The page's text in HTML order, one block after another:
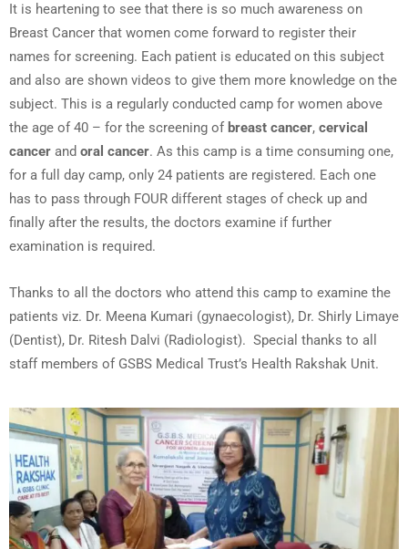
It is heartening to see that there is so much awareness on
Breast Cancer that women come forward to register their
names for screening. Each patient is educated on this subject
and also are shown videos to give them more knowledge on the
subject. This is a regularly conducted camp for women above
the age of 40 – for the screening of breast cancer, cervical
cancer and oral cancer. As this camp is a time consuming one,
for a full day camp, only 24 patients are registered. Each one
has to pass through FOUR different stages of check up and
finally after the results, the doctors examine if further
examination is required.
Thanks to all the doctors who attend this camp to examine the
patients viz. Dr. Meena Kumari (gynaecologist), Dr. Shirly Limaye
(Dentist), Dr. Ritesh Dalvi (Radiologist). Special thanks to all
staff members of GSBS Medical Trust’s Health Rakshak Unit.